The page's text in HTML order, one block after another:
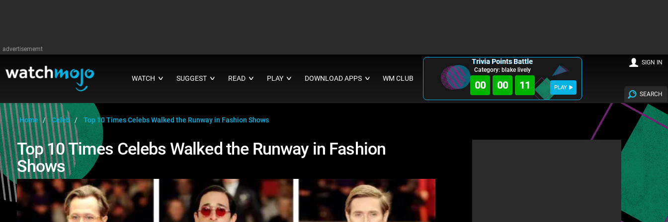
advertisememt
WATCH ∨ SUGGEST ∨ READ ∨ PLAY ∨ DOWNLOAD APPS ∨ WM CLUB
Trivia Points Battle
Category: blake lively
00 00 09 PLAY
SEARCH
SIGN IN
Home Celeb Top 10 Times Celebs Walked the Runway in Fashion Shows
Top 10 Times Celebs Walked the Runway in Fashion
Shows